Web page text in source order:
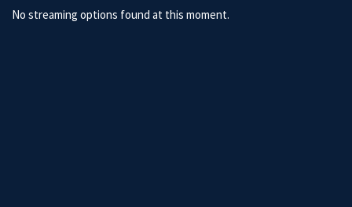
No streaming options found at this moment.